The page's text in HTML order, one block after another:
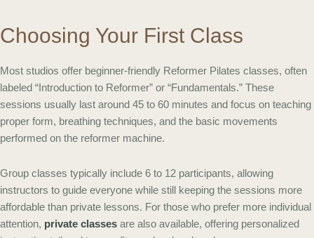
Choosing Your First Class
Most studios offer beginner-friendly Reformer Pilates classes, often
labeled “Introduction to Reformer” or “Fundamentals.” These
sessions usually last around 45 to 60 minutes and focus on teaching
proper form, breathing techniques, and the basic movements
performed on the reformer machine.
Group classes typically include 6 to 12 participants, allowing
instructors to guide everyone while still keeping the sessions more
affordable than private lessons. For those who prefer more individual
attention, private classes are also available, offering personalized